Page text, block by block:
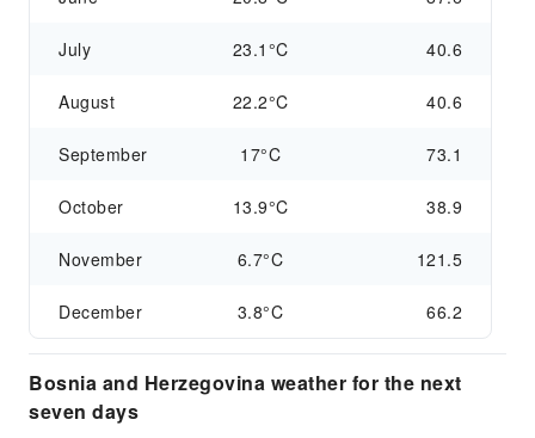
July 23.1°C 40.6
August 22.2°C 40.6
September 17°C 73.1
October 13.9°C 38.9
November 6.7°C 121.5
December 3.8°C 66.2
Bosnia and Herzegovina weather for the next
seven days